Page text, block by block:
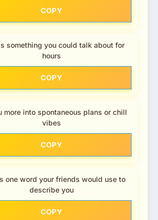
COPY
something you could talk about for
hours
COPY
more into spontaneous plans or chill
vibes
COPY
one word your friends would use to
describe you
COPY